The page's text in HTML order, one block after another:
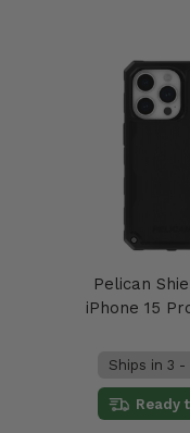
Pelican
iPhone 15
Ships in 3 -
Ready